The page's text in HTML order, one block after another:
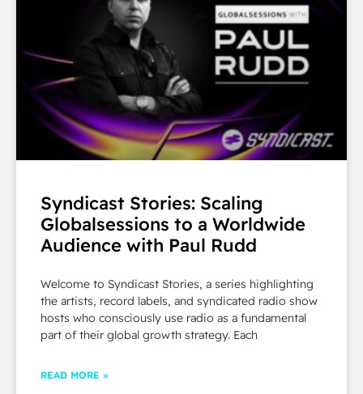
Syndicast Stories: Scaling
Globalsessions to a Worldwide
Audience with Paul Rudd
Welcome to Syndicast Stories, a series highlighting
the artists, record labels, and syndicated radio show
hosts who consciously use radio as a fundamental
part of their global growth strategy. Each
READ MORE »